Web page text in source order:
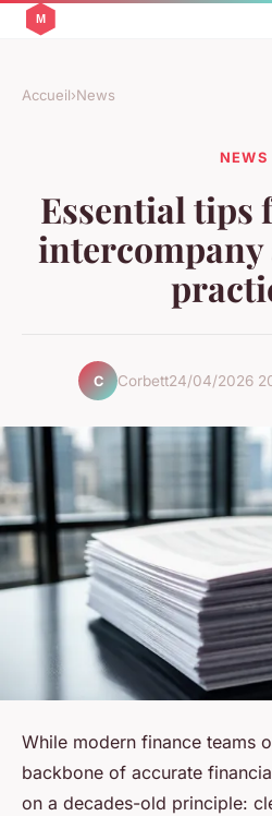
Accueil›News
NEWS
Essential tips
C Corbett24/04/2026
While modern finance teams
backbone of accurate
on a decades-old principle: